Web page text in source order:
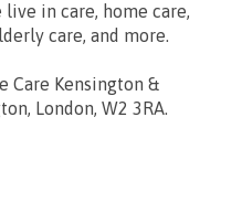
in care, home care,
care, and more.
Care Kensington &
London, W2 3RA.